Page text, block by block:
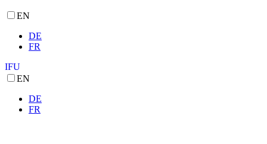
EN
DE
FR
IFU
EN
DE
FR